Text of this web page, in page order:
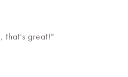
that's great!"